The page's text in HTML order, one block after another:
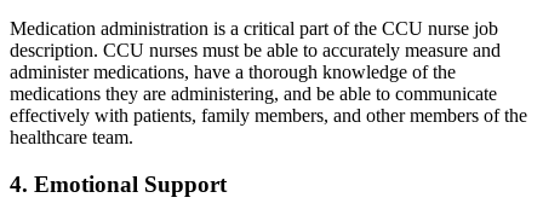
Medication administration is a critical part of the CCU nurse job
description. CCU nurses must be able to accurately measure and
administer medications, have a thorough knowledge of the
medications they are administering, and be able to communicate
effectively with patients, family members, and other members of the
healthcare team.
4. Emotional Support